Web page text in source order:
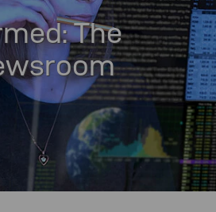
The